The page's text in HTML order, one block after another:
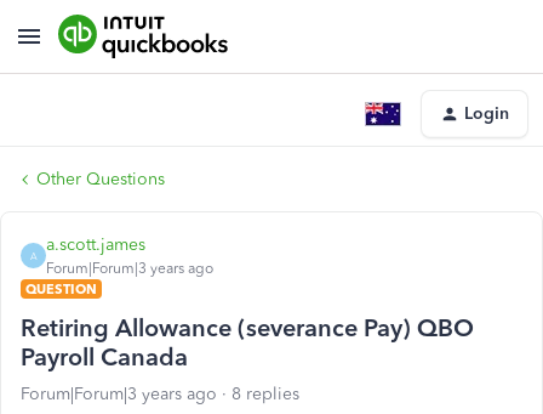
Login
Other Questions
A
a.scott.james
Forum|Forum|3 years ago
QUESTION
Retiring Allowance (severance Pay) QBO
Payroll Canada
Forum|Forum|3 years ago 8 replies